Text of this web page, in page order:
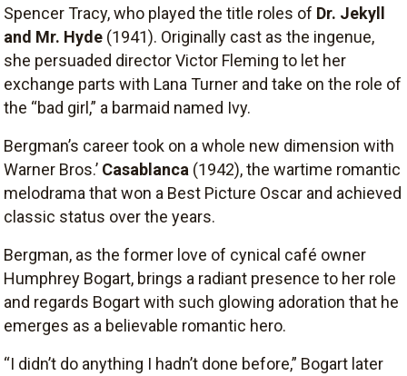
Spencer Tracy, who played the title roles of Dr. Jekyll
and Mr. Hyde (1941). Originally cast as the ingenue,
she persuaded director Victor Fleming to let her
exchange parts with Lana Turner and take on the role of
the “bad girl,” a barmaid named Ivy.
Bergman’s career took on a whole new dimension with
Warner Bros.’ Casablanca (1942), the wartime romantic
melodrama that won a Best Picture Oscar and achieved
classic status over the years.
Bergman, as the former love of cynical café owner
Humphrey Bogart, brings a radiant presence to her role
and regards Bogart with such glowing adoration that he
emerges as a believable romantic hero.
“I didn’t do anything I hadn’t done before,” Bogart later